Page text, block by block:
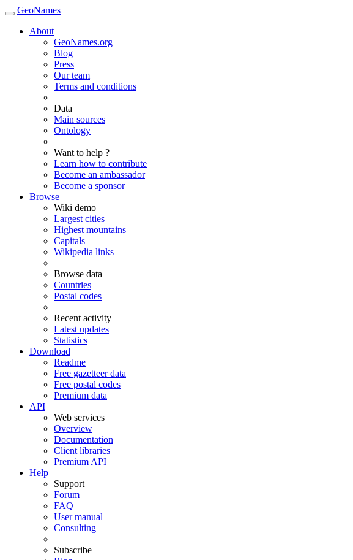
GeoNames
About
GeoNames.org
Blog
Press
Our team
Terms and conditions
Data
Main sources
Ontology
Want to help ?
Learn how to contribute
Become an ambassador
Become a sponsor
Browse
Wiki demo
Largest cities
Highest mountains
Capitals
Wikipedia links
Browse data
Countries
Postal codes
Recent activity
Latest updates
Statistics
Download
Readme
Free gazetteer data
Free postal codes
Premium data
API
Web services
Overview
Documentation
Client libraries
Premium API
Help
Support
Forum
FAQ
User manual
Consulting
Subscribe